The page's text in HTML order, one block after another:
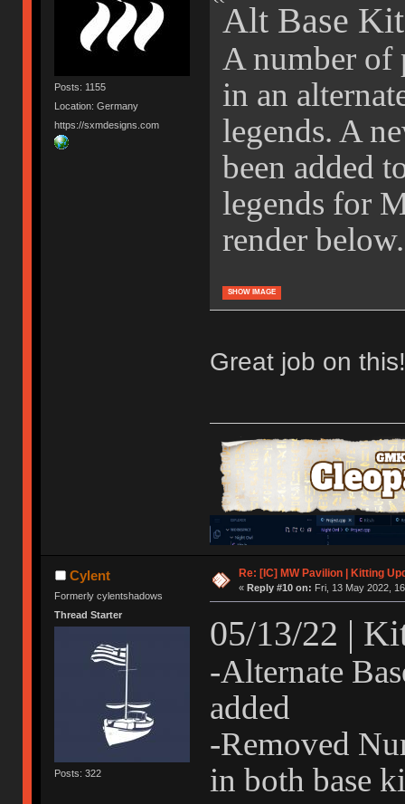
Posts: 1155
Location: Germany
https://sxmdesigns.com
Alt Base
A number of
in an
legends. A
been added
legends for
render below.
SHOW IMAGE
Great job on
Cylent
Formerly cylentshadows
Thread Starter
Posts: 322
Re: [IC] MW Pavilion | Kitting
« Reply #10 on: Fri, 13 May 2022,
05/13/22 |
-Alternate
added
-Removed
in both base